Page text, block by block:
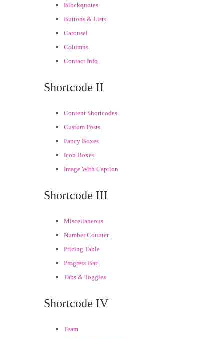
Blockquotes
Buttons & Lists
Carousel
Columns
Contact Info
Shortcode II
Content Shortcodes
Custom Posts
Fancy Boxes
Icon Boxes
Image With Caption
Shortcode III
Miscellaneous
Number Counter
Pricing Table
Progress Bar
Tabs & Toggles
Shortcode IV
Team